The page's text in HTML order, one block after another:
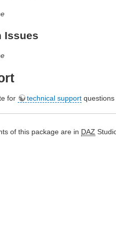
Issues
for technical support questions
of this package are in DAZ